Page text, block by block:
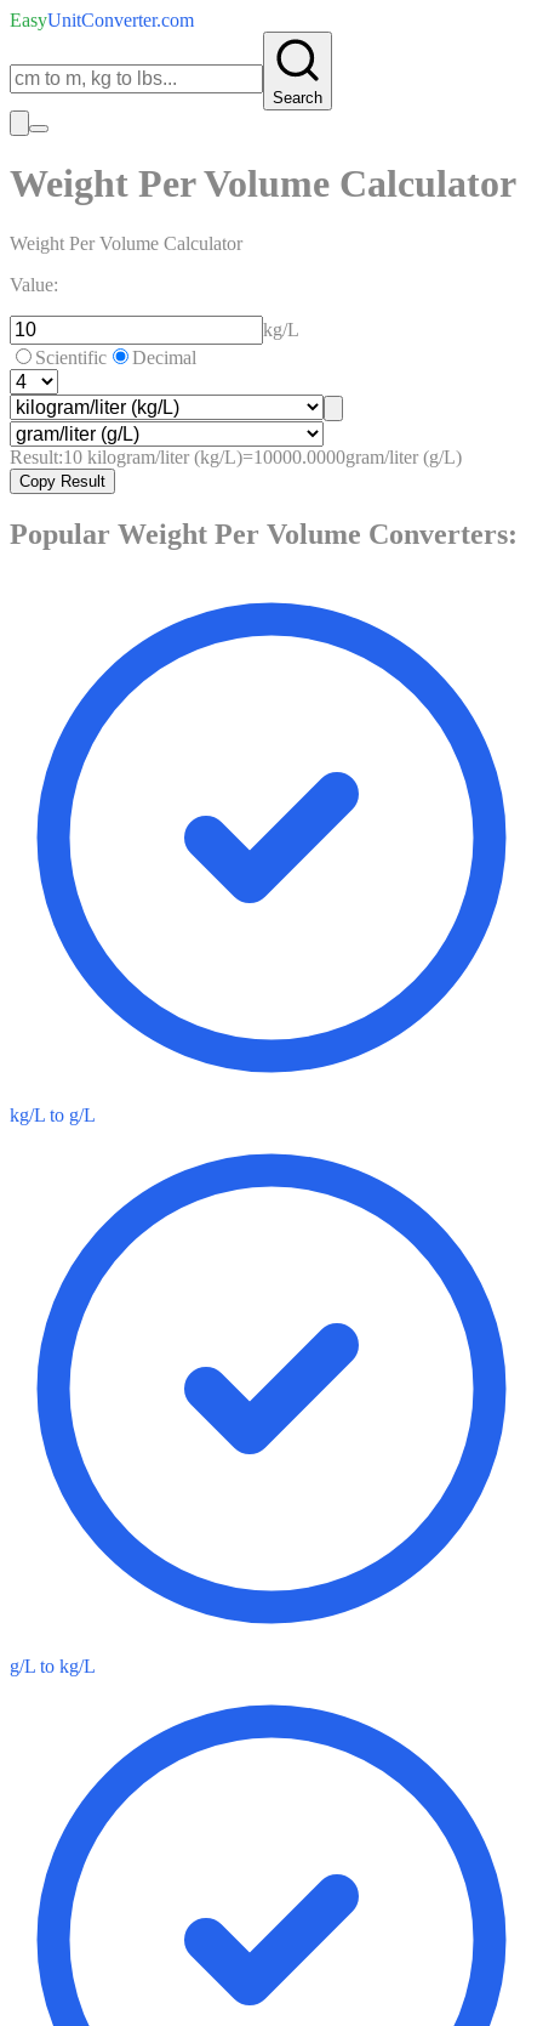
EasyUnitConverter.com
Search
Weight Per Volume Calculator
Weight Per Volume Calculator
Value:
kg/L
Scientific
Decimal
Result:10 kilogram/liter (kg/L)=10000.0000gram/liter (g/L)
Copy Result
Popular Weight Per Volume Converters:
kg/L to g/L
g/L to kg/L